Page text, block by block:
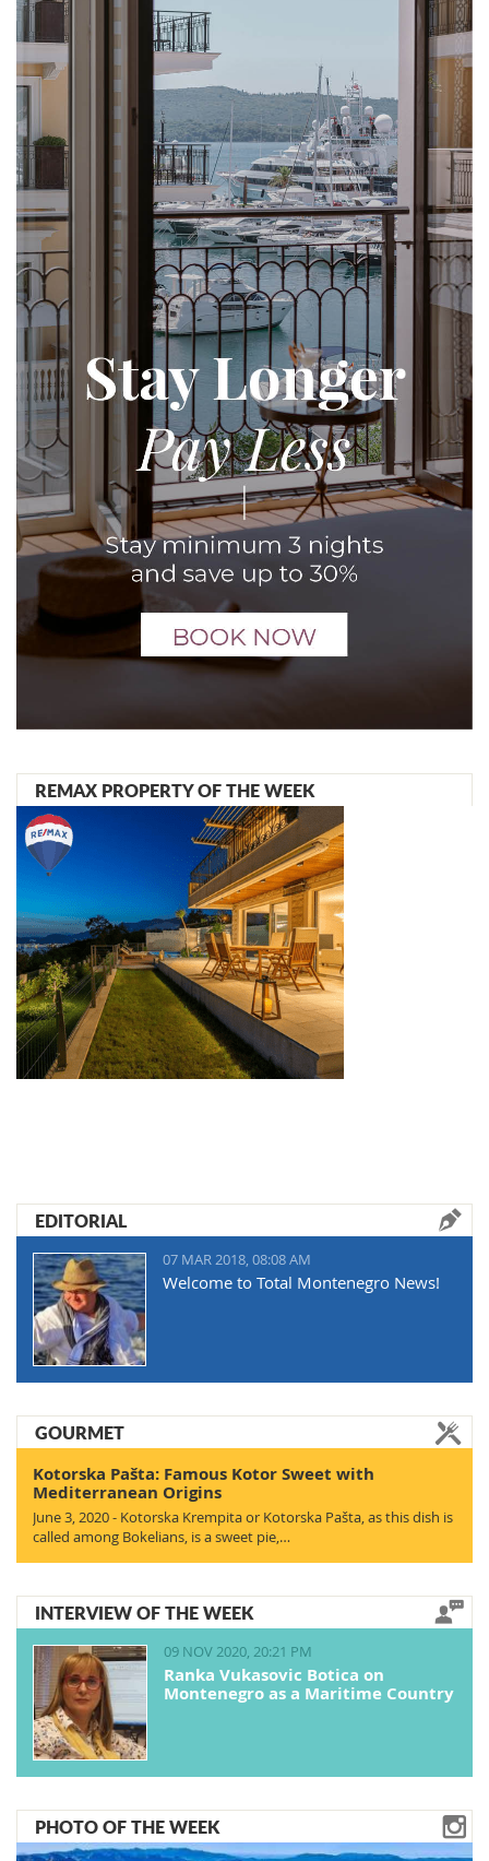
REMAX PROPERTY OF THE WEEK
EDITORIAL
07 MAR 2018, 08:08 AM
Welcome to Total Montenegro News!
GOURMET
Kotorska Pašta: Famous Kotor Sweet with
Mediterranean Origins
June 3, 2020 - Kotorska Krempita or Kotorska Pašta, as this dish is
called among Bokelians, is a sweet pie,…
INTERVIEW OF THE WEEK
09 NOV 2020, 20:21 PM
Ranka Vukasovic Botica on
Montenegro as a Maritime Country
PHOTO OF THE WEEK